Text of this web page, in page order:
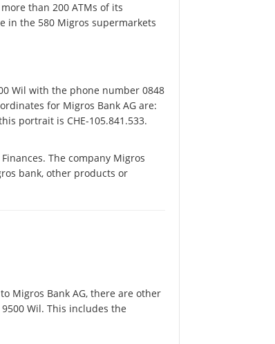
than 200 ATMs of its
in the 580 Migros supermarkets
Wil with the phone number 0848
for Migros Bank AG are:
portrait is CHE-105.841.533.
The company Migros
bank, other products or
Migros Bank AG, there are other
Wil. This includes the